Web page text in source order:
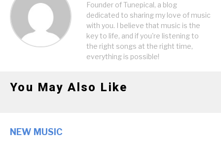
Founder of Tunepical, a blog
dedicated to sharing my love of music
with you. I believe that music is the
key to life, and if you're listening to
the right songs at the right time,
everything is possible!
You May Also Like
NEW MUSIC